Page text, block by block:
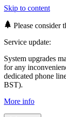
Skip to content
Please consider
Service update:
System upgrades
for any
dedicated phone
BST).
More info